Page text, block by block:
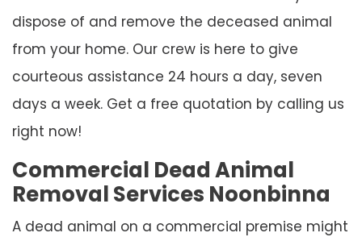
dispose of and remove the deceased animal
from your home. Our crew is here to give
courteous assistance 24 hours a day, seven
days a week. Get a free quotation by calling us
right now!
Commercial Dead Animal
Removal Services Noonbinna
A dead animal on a commercial premise might